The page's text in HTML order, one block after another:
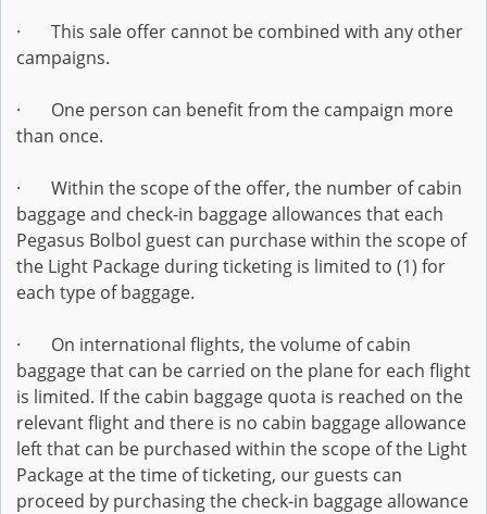
· This sale offer cannot be combined with any other
campaigns.
· One person can benefit from the campaign more
than once.
· Within the scope of the offer, the number of cabin
baggage and check-in baggage allowances that each
Pegasus Bolbol guest can purchase within the scope of
the Light Package during ticketing is limited to (1) for
each type of baggage.
· On international flights, the volume of cabin
baggage that can be carried on the plane for each flight
is limited. If the cabin baggage quota is reached on the
relevant flight and there is no cabin baggage allowance
left that can be purchased within the scope of the Light
Package at the time of ticketing, our guests can
proceed by purchasing the check-in baggage allowance